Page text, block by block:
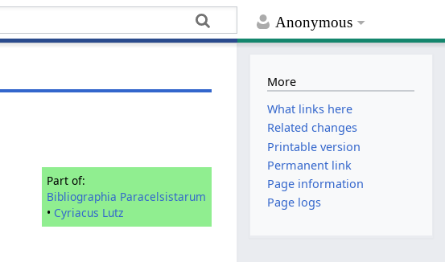
Anonymous
Part of:
Bibliographia Paracelsistarum
• Cyriacus Lutz
More
What links here
Related changes
Printable version
Permanent link
Page information
Page logs